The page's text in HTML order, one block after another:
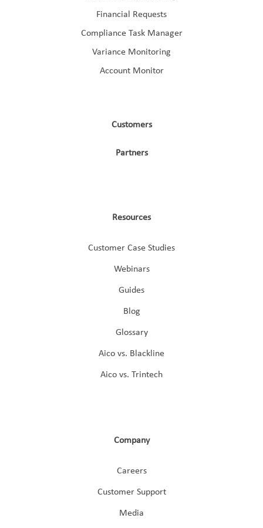
Financial Requests
Compliance Task Manager
Variance Monitoring
Account Monitor
Customers
Partners
Resources
Customer Case Studies
Webinars
Guides
Blog
Glossary
Aico vs. Blackline
Aico vs. Trintech
Company
Careers
Customer Support
Media